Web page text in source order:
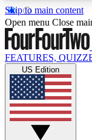
Skip to main content
17
MEMBER
Live
Weekly
Open menu Close
FEATURES,
US Edition